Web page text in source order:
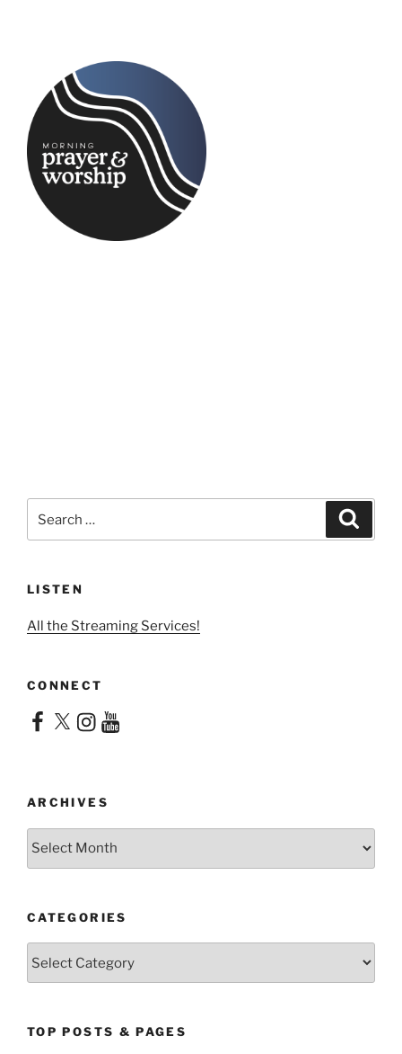
LISTEN
All the Streaming Services!
CONNECT
Facebook
X Instagram
YouTube
ARCHIVES
CATEGORIES
TOP POSTS & PAGES